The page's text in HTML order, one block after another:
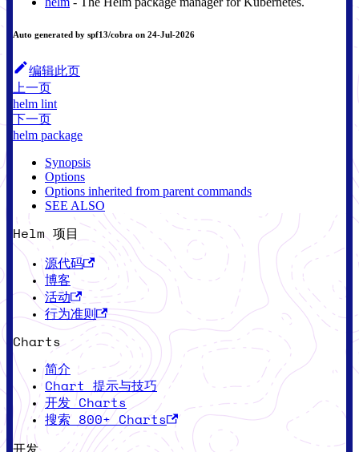
Auto generated by spf13/cobra on 24-Jul-2026
编辑此页
上一页
helm lint
下一页
helm package
Synopsis
Options
Options inherited from parent commands
SEE ALSO
Helm 项目
源代码
博客
活动
行为准则
Charts
简介
Chart 提示与技巧
开发 Charts
搜索 800+ Charts